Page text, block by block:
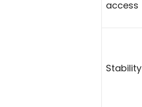
access
Stability